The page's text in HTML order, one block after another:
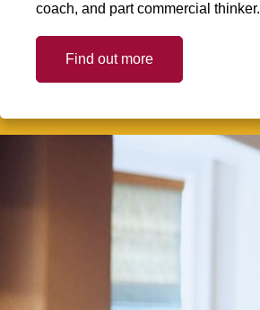
coach, and part commercial thinker.
Find out more